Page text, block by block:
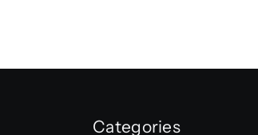
Categories